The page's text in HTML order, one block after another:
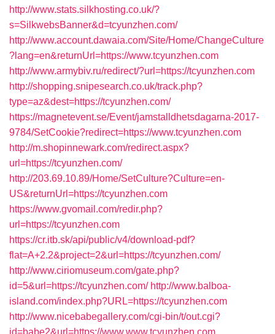
http://www.stats.silkhosting.co.uk/?
s=SilkwebsBanner&d=tcyunzhen.com/
http://www.account.dawaia.com/Site/Home/ChangeCulture
?lang=en&returnUrl=https://www.tcyunzhen.com
http://www.armybiv.ru/redirect/?url=https://tcyunzhen.com
http://shopping.snipesearch.co.uk/track.php?
type=az&dest=https://tcyunzhen.com/
https://magnetevent.se/Event/jamstalldhetsdagarna-2017-
9784/SetCookie?redirect=https://www.tcyunzhen.com
http://m.shopinnewark.com/redirect.aspx?
url=https://tcyunzhen.com/
http://203.69.10.89/Home/SetCulture?Culture=en-
US&returnUrl=https://tcyunzhen.com
https://www.gvomail.com/redir.php?
url=https://tcyunzhen.com
https://cr.itb.sk/api/public/v4/download-pdf?
flat=A+2.2&project=2&url=https://tcyunzhen.com/
http://www.ciriomuseum.com/gate.php?
id=5&url=https://tcyunzhen.com/ http://www.balboa-
island.com/index.php?URL=https://tcyunzhen.com
http://www.nicebabegallery.com/cgi-bin/t/out.cgi?
id=babe2&url=https://www.www.tcyunzhen.com